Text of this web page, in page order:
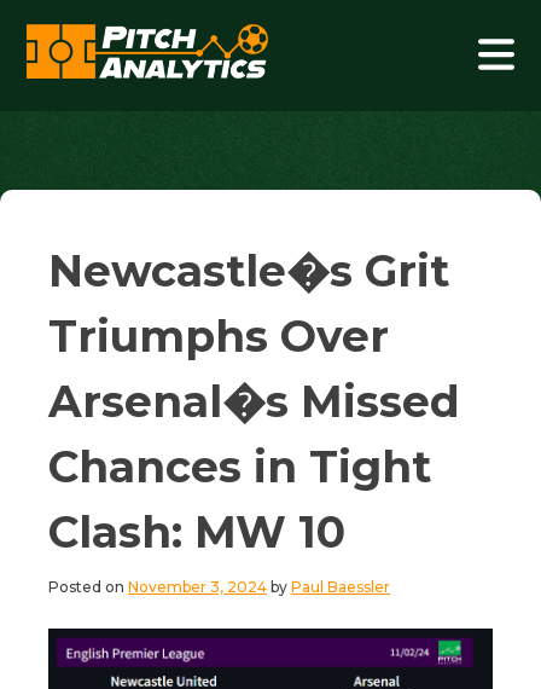
content
Newcastle�s Grit
Triumphs Over
Arsenal�s Missed
Chances in Tight
Clash: MW 10
Posted on November 3, 2024 by Paul Baessler